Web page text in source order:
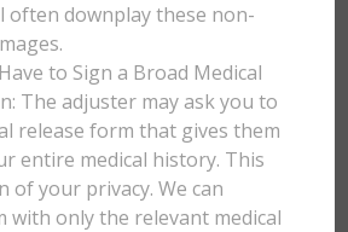
often downplay these non-
to Sign a Broad Medical
The adjuster may ask you to
release form that gives them
entire medical history. This
of your privacy. We can
with only the relevant medical